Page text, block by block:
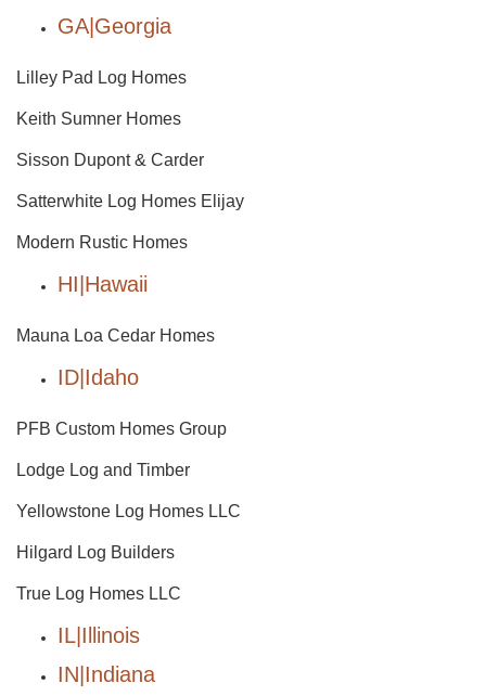
GA|Georgia
Lilley Pad Log Homes
Keith Sumner Homes
Sisson Dupont & Carder
Satterwhite Log Homes Elijay
Modern Rustic Homes
HI|Hawaii
Mauna Loa Cedar Homes
ID|Idaho
PFB Custom Homes Group
Lodge Log and Timber
Yellowstone Log Homes LLC
Hilgard Log Builders
True Log Homes LLC
IL|Illinois
IN|Indiana